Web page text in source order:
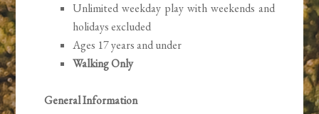
Unlimited weekday play with weekends and
holidays excluded
Ages 17 years and under
Walking Only
General Information